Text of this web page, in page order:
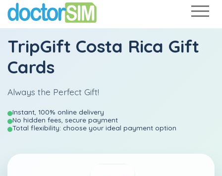
TripGift Costa Rica Gift
Cards
Always the Perfect Gift!
Instant, 100% online delivery
No hidden fees, secure payment
Total flexibility: choose your ideal payment option